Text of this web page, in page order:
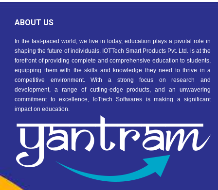
ABOUT US
In the fast-paced world, we live in today, education plays a pivotal role in
shaping the future of individuals. IOTTech Smart Products Pvt. Ltd. is at the
forefront of providing complete and comprehensive education to students,
equipping them with the skills and knowledge they need to thrive in a
competitive environment. With a strong focus on research and
development, a range of cutting-edge products, and an unwavering
commitment to excellence, IoTtech Softwares is making a significant
impact on education.